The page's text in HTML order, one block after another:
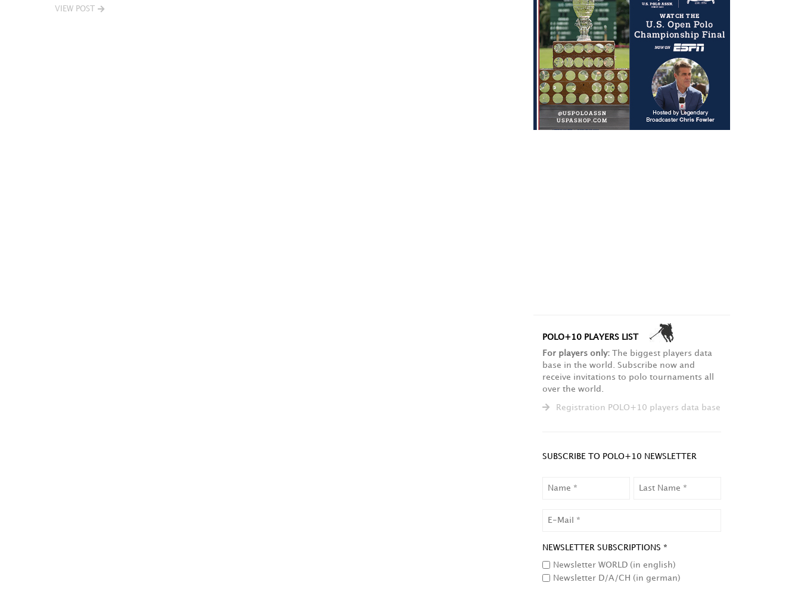
VIEW POST
POLO+10 PLAYERS LIST
For players only: The biggest players data
base in the world. Subscribe now and
receive invitations to polo tournaments all
over the world.
Registration POLO+10 players data base
SUBSCRIBE TO POLO+10 NEWSLETTER
NEWSLETTER SUBSCRIPTIONS *
Newsletter WORLD (in english)
Newsletter D/A/CH (in german)